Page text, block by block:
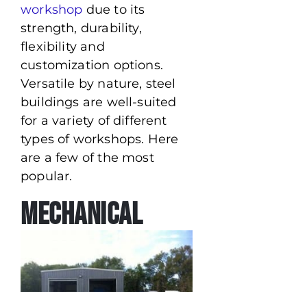
workshop due to its
strength, durability,
flexibility and
customization options.
Versatile by nature, steel
buildings are well-suited
for a variety of different
types of workshops. Here
are a few of the most
popular.
Mechanical